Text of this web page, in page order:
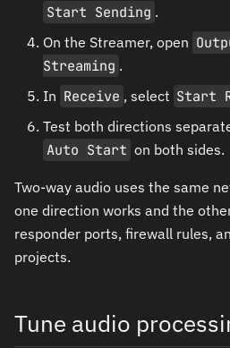
Start Sending .
On the Streamer, open
Streaming .
In Receive , select Start
Test both directions
Auto Start on both sides.
Two-way audio uses the same
one direction works and the
responder ports, firewall rules,
projects.
Tune audio